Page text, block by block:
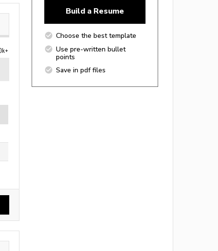
Build a Resume
Choose the best template
Use pre-written bullet
points
Save in pdf files